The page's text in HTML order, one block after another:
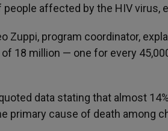
affected by the HIV virus,
Zuppi, program coordinator,
18 million — one for every
data stating that almost
primary cause of death among